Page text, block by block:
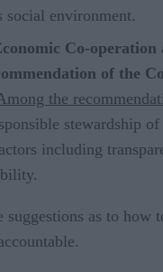
environment.
Co-operation
of the
the
stewardship of
including
as to how